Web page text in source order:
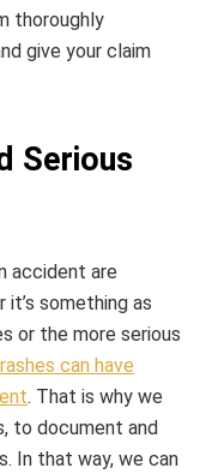
thoroughly
give your claim
Serious
accident are
it’s something as
or the more serious
can have
. That is why we
to document and
In that way, we can